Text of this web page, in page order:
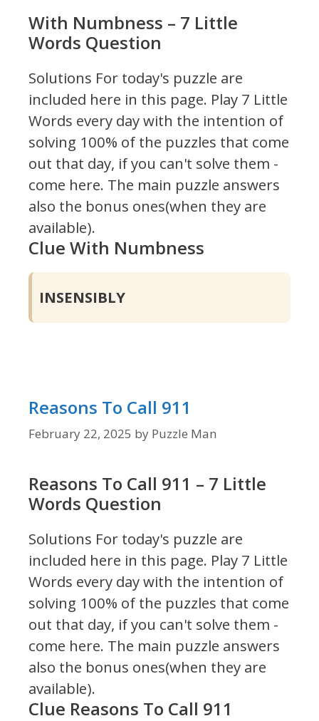
With Numbness – 7 Little
Words Question
Solutions For today's puzzle are
included here in this page. Play 7 Little
Words every day with the intention of
solving 100% of the puzzles that come
out that day, if you can't solve them -
come here. The main puzzle answers
also the bonus ones(when they are
available).
Clue With Numbness
INSENSIBLY
Reasons To Call 911
February 22, 2025 by Puzzle Man
Reasons To Call 911 – 7 Little
Words Question
Solutions For today's puzzle are
included here in this page. Play 7 Little
Words every day with the intention of
solving 100% of the puzzles that come
out that day, if you can't solve them -
come here. The main puzzle answers
also the bonus ones(when they are
available).
Clue Reasons To Call 911